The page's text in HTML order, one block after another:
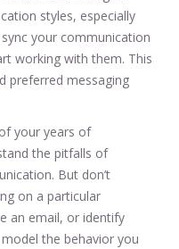
styles, especially
your communication
working with them. This
preferred messaging
your years of
the pitfalls of
But don’t
on a particular
an email, or identify
the behavior you